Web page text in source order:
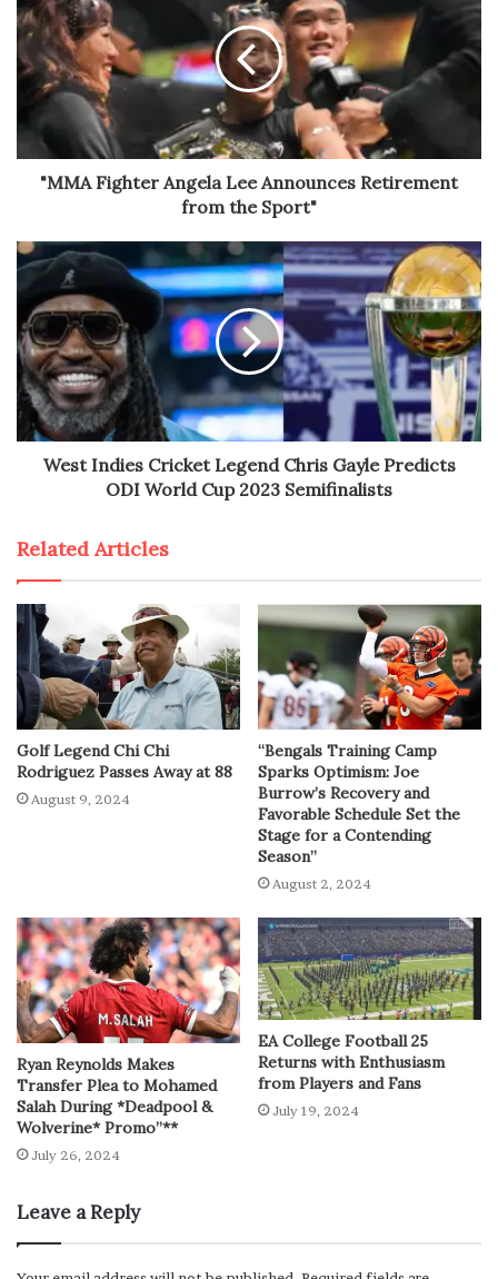
"MMA Fighter Angela Lee Announces Retirement
from the Sport"
West Indies Cricket Legend Chris Gayle Predicts
ODI World Cup 2023 Semifinalists
Related Articles
Golf Legend Chi Chi
Rodriguez Passes Away at 88
August 9, 2024
“Bengals Training Camp
Sparks Optimism: Joe
Burrow’s Recovery and
Favorable Schedule Set the
Stage for a Contending
Season”
August 2, 2024
Ryan Reynolds Makes
Transfer Plea to Mohamed
Salah During *Deadpool &
Wolverine* Promo”**
July 26, 2024
EA College Football 25
Returns with Enthusiasm
from Players and Fans
July 19, 2024
Leave a Reply